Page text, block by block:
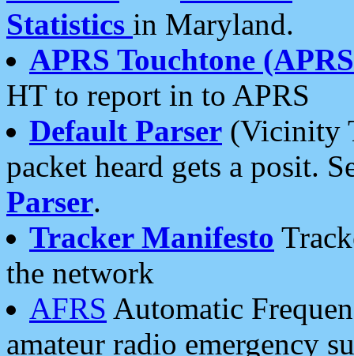
Statistics in Maryland.
APRS Touchtone
HT to report in to APRS
Default Parser (Vicinity
packet heard gets a posit.
Parser.
Tracker Manifesto
the network
AFRS Automatic
amateur radio emergency